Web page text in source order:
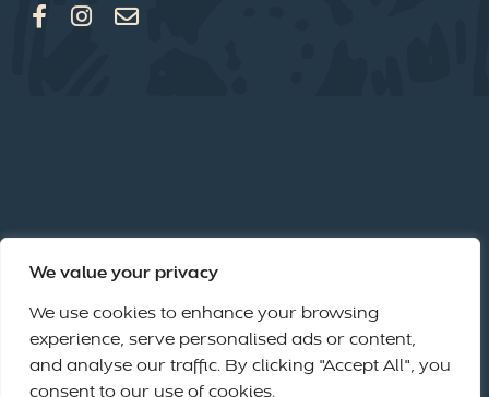
We value your privacy
We use cookies to enhance your browsing
experience, serve personalised ads or content,
and analyse our traffic. By clicking "Accept All", you
consent to our use of cookies.